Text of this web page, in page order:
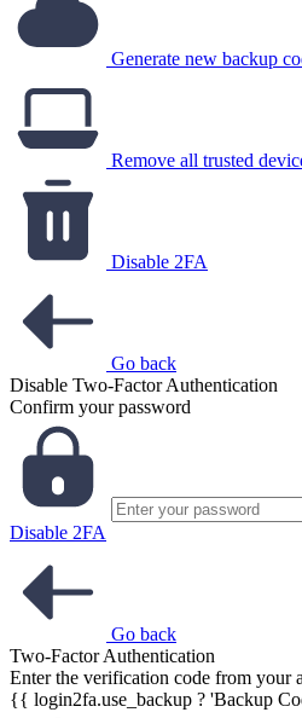
Generate new backup
Remove all trusted
Disable 2FA
Go back
Disable Two-Factor Authentication
Confirm your password
Disable 2FA
Go back
Two-Factor Authentication
Enter the verification code from your
{{ login2fa.use_backup ? 'Backup